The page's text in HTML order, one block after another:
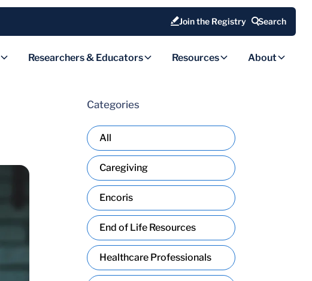
Join the Registry Search
Researchers & Educators Resources About
Categories
All
Caregiving
Encoris
End of Life Resources
Healthcare Professionals